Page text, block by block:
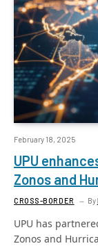
February 18, 2025
UPU
Zonos and
CROSS-BORDER By
UPU has
Zonos and